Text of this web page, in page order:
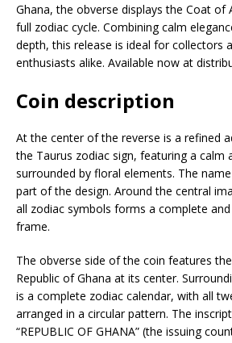
Ghana, the obverse displays the Coat of
full zodiac cycle. Combining calm
depth, this release is ideal for collectors
enthusiasts alike. Available now at
Coin description
At the center of the reverse is a refined
the Taurus zodiac sign, featuring a calm
surrounded by floral elements. The name
part of the design. Around the central
all zodiac symbols forms a complete
frame.
The obverse side of the coin features
Republic of Ghana at its center.
is a complete zodiac calendar, with all
arranged in a circular pattern. The
“REPUBLIC OF GHANA” (the issuing